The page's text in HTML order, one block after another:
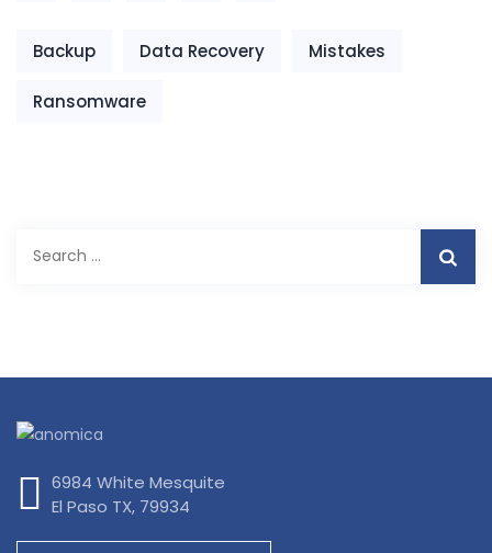
Backup Data Recovery Mistakes
Ransomware
for:
6984 White Mesquite
El Paso TX, 79934